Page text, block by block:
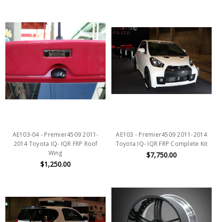
AE103-04 - Premier4509 2011-
2014 Toyota IQ- IQR FRP Roof
Wing
$1,250.00
AE103 - Premier4509 2011-2014
Toyota IQ- IQR FRP Complete Kit
$7,750.00